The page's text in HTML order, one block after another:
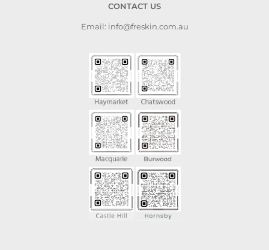
CONTACT US
Email: info@freskin.com.au